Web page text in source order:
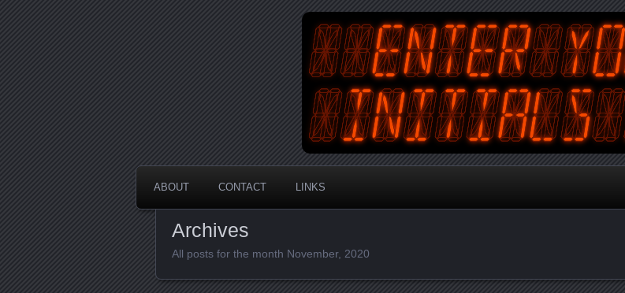
EnterYourInitials
An Australian Gamer, Coder and Arcade / Pinball
ABOUT CONTACT LINKS
Archives
All posts for the month November, 2020